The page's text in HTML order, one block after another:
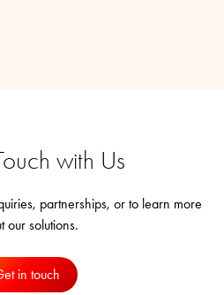
with Us
partnerships, or to learn more
our solutions.
in touch